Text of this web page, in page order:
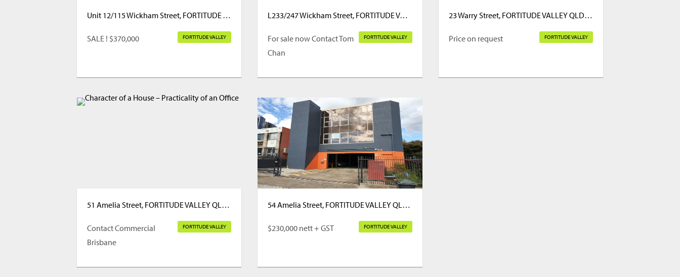
Unit 12/115 Wickham Street, FORTITUDE VALLEY QLD 4006
SALE ! $370,000 FORTITUDE VALLEY
L233/247 Wickham Street, FORTITUDE VALLEY QLD 4006
For sale now Contact Tom
Chan
FORTITUDE VALLEY
23 Warry Street, FORTITUDE VALLEY QLD 4006
Price on request FORTITUDE VALLEY
51 Amelia Street, FORTITUDE VALLEY QLD 4006
Contact Commercial
Brisbane
FORTITUDE VALLEY
54 Amelia Street, FORTITUDE VALLEY QLD 4006
$230,000 nett + GST FORTITUDE VALLEY